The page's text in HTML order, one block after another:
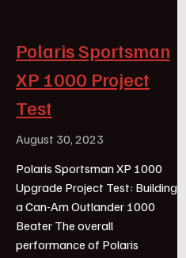
Polaris Sportsman
XP 1000 Project
Test
August 30, 2023
Polaris Sportsman XP 1000
Upgrade Project Test: Building
a Can-Am Outlander 1000
Beater The overall
performance of Polaris